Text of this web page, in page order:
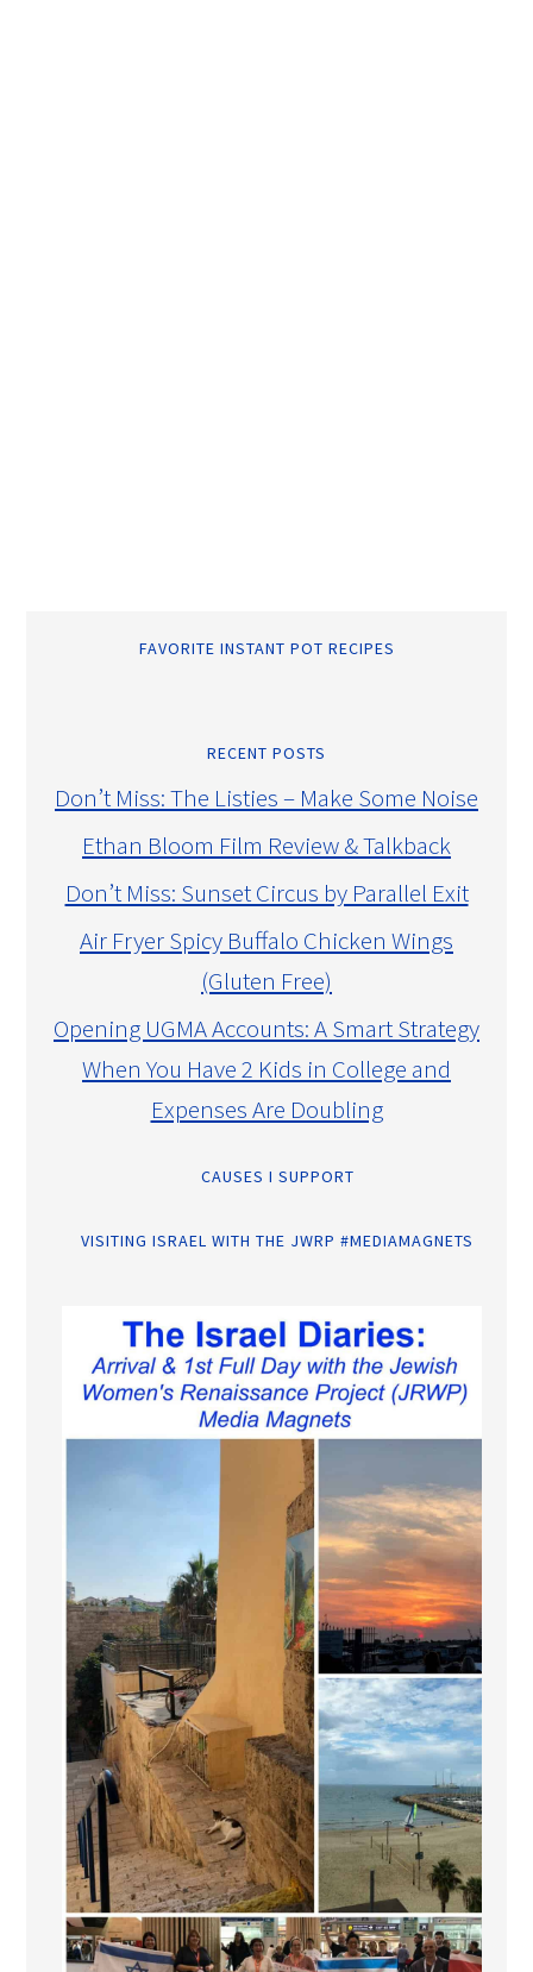
FAVORITE INSTANT POT RECIPES
RECENT POSTS
Don’t Miss: The Listies – Make Some Noise
Ethan Bloom Film Review & Talkback
Don’t Miss: Sunset Circus by Parallel Exit
Air Fryer Spicy Buffalo Chicken Wings
(Gluten Free)
Opening UGMA Accounts: A Smart Strategy
When You Have 2 Kids in College and
Expenses Are Doubling
CAUSES I SUPPORT
VISITING ISRAEL WITH THE JWRP #MEDIAMAGNETS